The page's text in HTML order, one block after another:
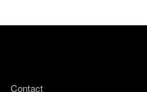
Contact